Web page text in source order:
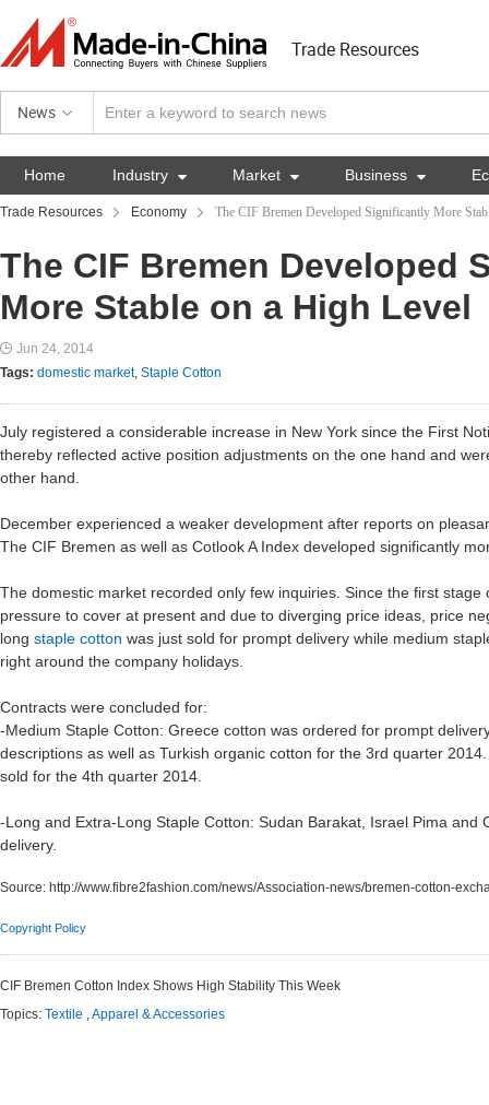
Trade Resources
News
Home Industry  Market  Business 
Trade Resources Economy The CIF Bremen Developed Significantly More
The CIF Bremen Developed
More Stable on a High Level
Jun 24, 2014
Tags: domestic market, Staple Cotton
July registered a considerable increase in New York since the First
thereby reflected active position adjustments on the one hand and
other hand.
December experienced a weaker development after reports on
The CIF Bremen as well as Cotlook A Index developed significantly
The domestic market recorded only few inquiries. Since the first stage
pressure to cover at present and due to diverging price ideas, price
long staple cotton was just sold for prompt delivery while medium
right around the company holidays.
Contracts were concluded for:
-Medium Staple Cotton: Greece cotton was ordered for prompt
descriptions as well as Turkish organic cotton for the 3rd quarter
sold for the 4th quarter 2014.
-Long and Extra-Long Staple Cotton: Sudan Barakat, Israel Pima and
delivery.
Source: http://www.fibre2fashion.com/news/Association-news/bremen-cotton-
Copyright Policy
CIF Bremen Cotton Index Shows High Stability This Week
Topics: Textile ,Apparel & Accessories